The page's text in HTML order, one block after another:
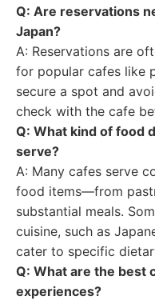
Q: Are reservations
Japan?
A: Reservations are
for popular cafes like
secure a spot and
check with the cafe
Q: What kind of food
serve?
A: Many cafes serve
food items—from
substantial meals.
cuisine, such as
cater to specific
Q: What are the best
experiences?